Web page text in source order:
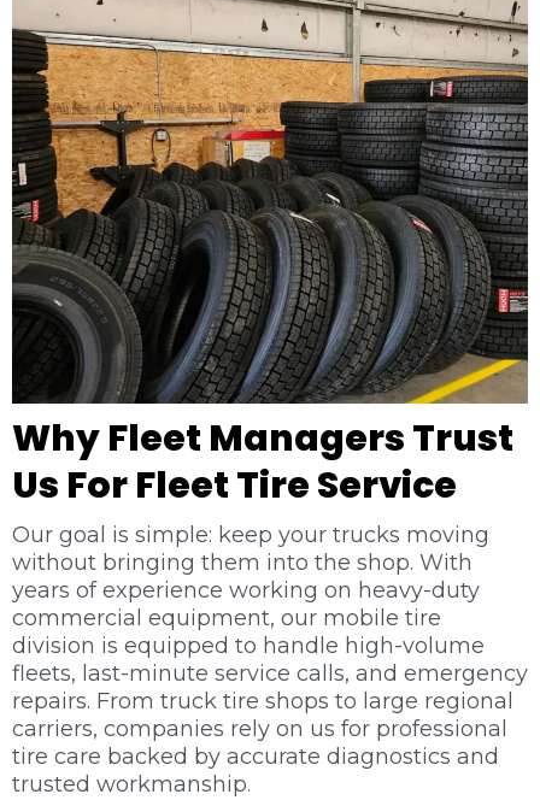
Why Fleet Managers Trust
Us For Fleet Tire Service
Our goal is simple: keep your trucks moving
without bringing them into the shop. With
years of experience working on heavy-duty
commercial equipment, our mobile tire
division is equipped to handle high-volume
fleets, last-minute service calls, and emergency
repairs. From truck tire shops to large regional
carriers, companies rely on us for professional
tire care backed by accurate diagnostics and
trusted workmanship.